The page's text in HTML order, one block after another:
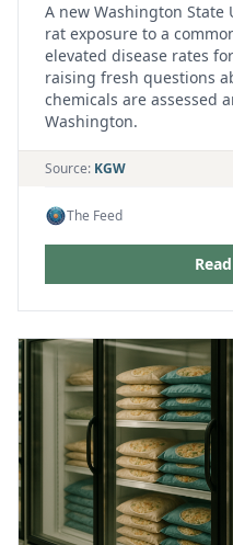
A new Washington
rat exposure to a
elevated disease rates
raising fresh questions
chemicals are assessed
Washington.
Source: KGW
The Feed